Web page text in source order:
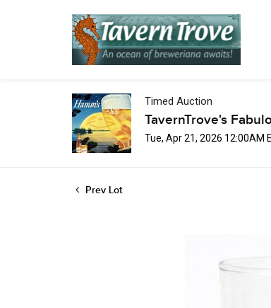
Timed Auction
TavernTrove's
Tue, Apr 21, 2026 12:00AM
Prev Lot